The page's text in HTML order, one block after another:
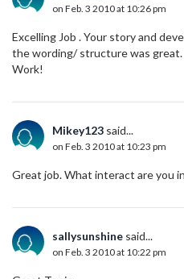
on Feb. 3 2010 at 10:26 pm
Excelling Job . Your story and
the wording/ structure was
Work!
Mikey123 said...
on Feb. 3 2010 at 10:23 pm
Great job. What interact are you
sallysunshine said...
on Feb. 3 2010 at 10:22 pm